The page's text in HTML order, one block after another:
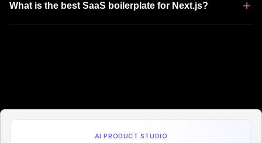
What is the best SaaS boilerplate for Next.js?
AI PRODUCT STUDIO